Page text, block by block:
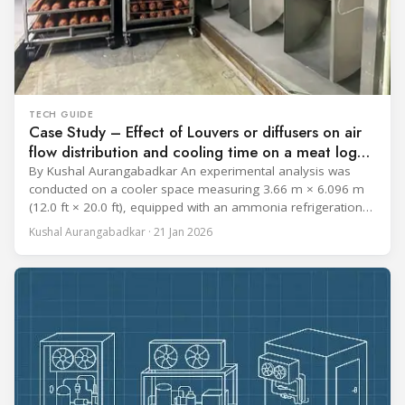
TECH GUIDE
Case Study – Effect of Louvers or diffusers on air
flow distribution and cooling time on a meat log
during Chill cycle
By Kushal Aurangabadkar An experimental analysis was
conducted on a cooler space measuring 3.66 m × 6.096 m
(12.0 ft × 20.0 ft), equipped with an ammonia refrigeration
coil, five 30 cm (12 in.) fans, and five diffusers. The study
measured airflow patterns, cooling rates, and heat transfer
Kushal Aurangabadkar · 21 Jan 2026